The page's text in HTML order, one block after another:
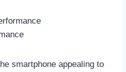
smartphone appealing to